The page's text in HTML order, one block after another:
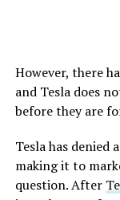
However, there
and Tesla does
before they are
Tesla has denied
making it to
question. After